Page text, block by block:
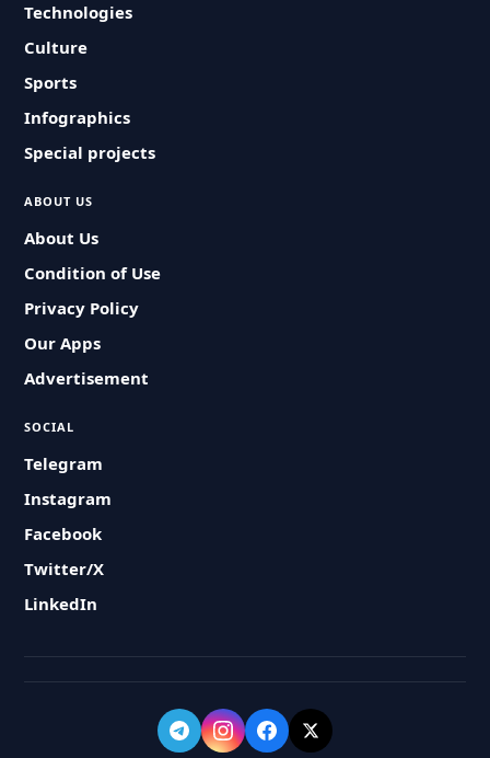
Technologies
Culture
Sports
Infographics
Special projects
ABOUT US
About Us
Condition of Use
Privacy Policy
Our Apps
Advertisement
SOCIAL
Telegram
Instagram
Facebook
Twitter/X
LinkedIn